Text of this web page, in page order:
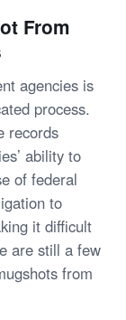
From
agencies is
process.
records
ability to
of federal
to
it difficult
are still a few
from